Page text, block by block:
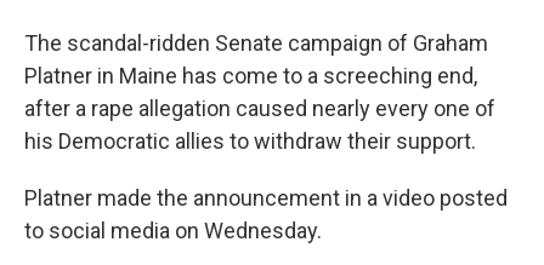
The scandal-ridden Senate campaign of Graham
Platner in Maine has come to a screeching end,
after a rape allegation caused nearly every one of
his Democratic allies to withdraw their support.
Platner made the announcement in a video posted
to social media on Wednesday.